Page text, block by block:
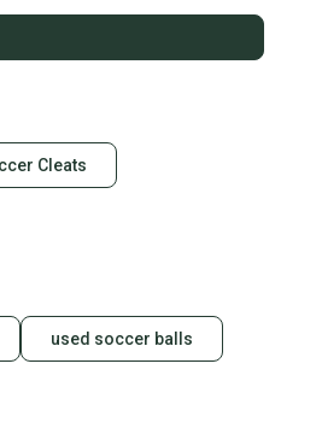
Cleats
used soccer balls